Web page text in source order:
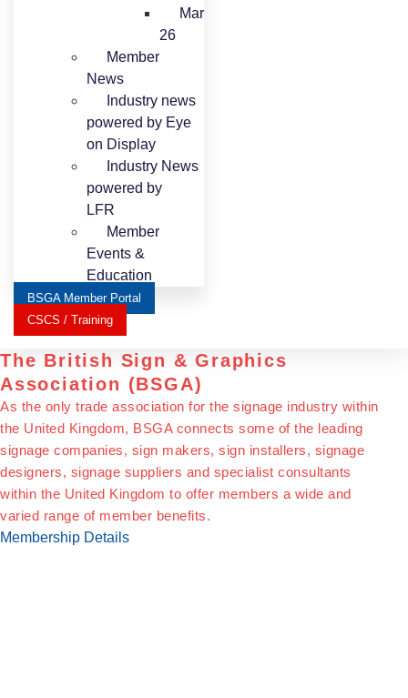
Mar
26
Member
News
Industry news
powered by Eye
on Display
Industry News
powered by
LFR
Member
Events &
Education
BSGA Member Portal
CSCS / Training
The British Sign & Graphics
Association (BSGA)
As the only trade association for the signage industry within
the United Kingdom, BSGA connects some of the leading
signage companies, sign makers, sign installers, signage
designers, signage suppliers and specialist consultants
within the United Kingdom to offer members a wide and
varied range of member benefits.
Membership Details